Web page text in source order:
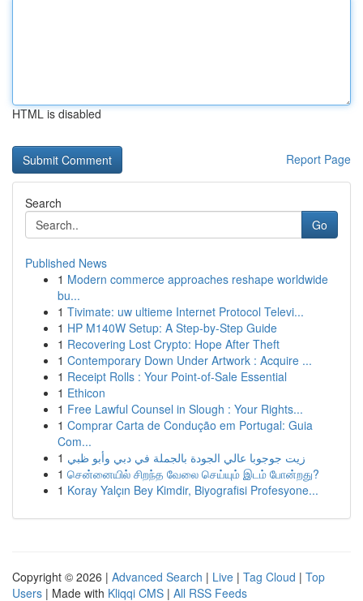
HTML is disabled
Report Page
Search
Go
Published News
1 Modern commerce approaches reshape worldwide
bu...
1 Tivimate: uw ultieme Internet Protocol Televi...
1 HP M140W Setup: A Step-by-Step Guide
1 Recovering Lost Crypto: Hope After Theft
1 Contemporary Down Under Artwork : Acquire ...
1 Receipt Rolls : Your Point-of-Sale Essential
1 Ethicon
1 Free Lawful Counsel in Slough : Your Rights...
1 Comprar Carta de Condução em Portugal: Guia
Com...
1 زيت جوجوبا عالي الجودة بالجملة في دبي وأبو ظبي
1 சென்னையில் சிறந்த வேலை செய்யும் இடம் போன்றது?
1 Koray Yalçın Bey Kimdir, Biyografisi Profesyone...
Copyright © 2026 | Advanced Search | Live | Tag Cloud | Top
Users | Made with Kliqqi CMS | All RSS Feeds